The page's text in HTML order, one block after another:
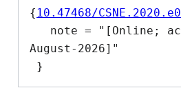
{ 10.47468/
August-2026]"